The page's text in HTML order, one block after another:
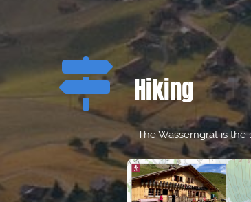
 Hiking
The Wasserngrat is